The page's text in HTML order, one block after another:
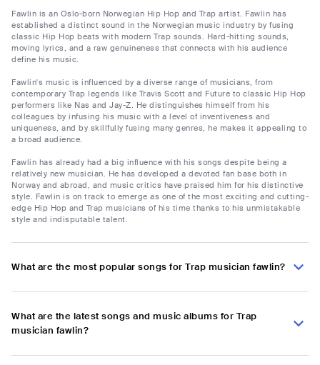
Fawlin is an Oslo-born Norwegian Hip Hop and Trap artist. Fawlin has
established a distinct sound in the Norwegian music industry by fusing
classic Hip Hop beats with modern Trap sounds. Hard-hitting sounds,
moving lyrics, and a raw genuineness that connects with his audience
define his music.
Fawlin's music is influenced by a diverse range of musicians, from
contemporary Trap legends like Travis Scott and Future to classic Hip Hop
performers like Nas and Jay-Z. He distinguishes himself from his
colleagues by infusing his music with a level of inventiveness and
uniqueness, and by skillfully fusing many genres, he makes it appealing to
a broad audience.
Fawlin has already had a big influence with his songs despite being a
relatively new musician. He has developed a devoted fan base both in
Norway and abroad, and music critics have praised him for his distinctive
style. Fawlin is on track to emerge as one of the most exciting and cutting-
edge Hip Hop and Trap musicians of his time thanks to his unmistakable
style and indisputable talent.
What are the most popular songs for Trap musician fawlin?
What are the latest songs and music albums for Trap
musician fawlin?